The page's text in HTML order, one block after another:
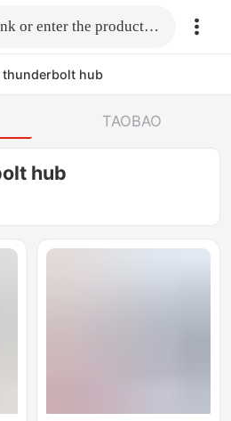
Fill in the link or enter the product name.
thunderbolt hub
TAOBAO
hub